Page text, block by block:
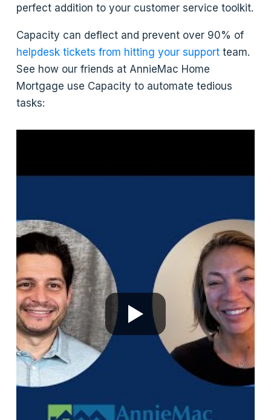
perfect addition to your customer service toolkit.
Capacity can deflect and prevent over 90% of
helpdesk tickets from hitting your support team.
See how our friends at AnnieMac Home
Mortgage use Capacity to automate tedious
tasks: